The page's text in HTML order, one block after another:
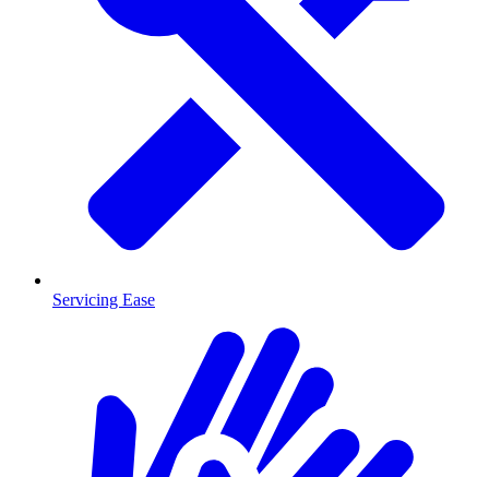
Servicing Ease